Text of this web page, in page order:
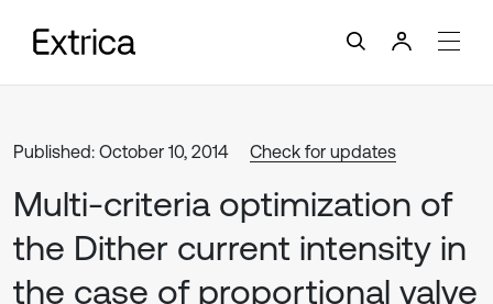
Published: October 10, 2014 Check for updates
Multi-criteria optimization of
the Dither current intensity in
the case of proportional valve